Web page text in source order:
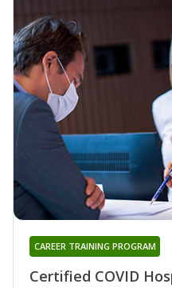
Certified COVID
CAREER TRAINING PROGRAM